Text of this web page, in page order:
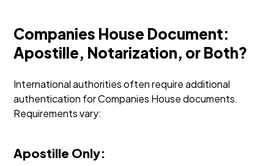
Companies House Document:
Apostille, Notarization, or Both?
International authorities often require additional
authentication for Companies House documents.
Requirements vary:
Apostille Only: